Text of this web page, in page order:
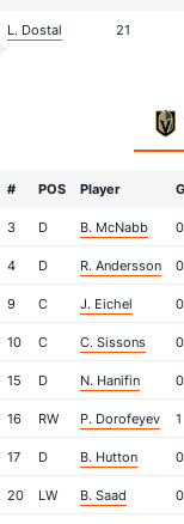
L. Dostal 21
# POS Player G
3 D B. McNabb 0
4 D R. Andersson 0
9 C J. Eichel 0
10 C C. Sissons 0
15 D N. Hanifin 0
16 RW P. Dorofeyev 1
17 D B. Hutton 0
20 LW B. Saad 0